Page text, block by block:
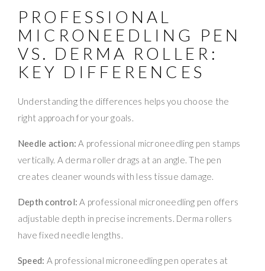
PROFESSIONAL
MICRONEEDLING PEN
VS. DERMA ROLLER:
KEY DIFFERENCES
Understanding the differences helps you choose the
right approach for your goals.
Needle action: A professional microneedling pen stamps
vertically. A derma roller drags at an angle. The pen
creates cleaner wounds with less tissue damage.
Depth control: A professional microneedling pen offers
adjustable depth in precise increments. Derma rollers
have fixed needle lengths.
Speed: A professional microneedling pen operates at